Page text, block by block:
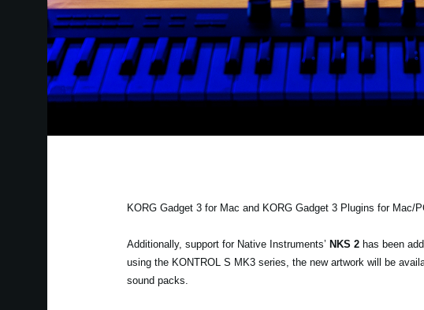
KORG Gadget 3 for Mac and KORG Gadget 3 Plugins for Mac/
Additionally, support for Native Instruments’ NKS 2has been
using the KONTROL S MK3 series, the new artwork will be
sound packs.